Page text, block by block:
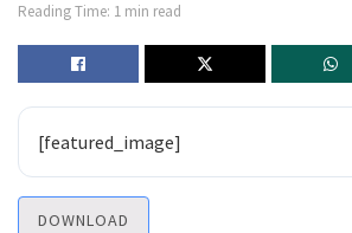
Reading Time: 1 min read
[featured_image]
DOWNLOAD